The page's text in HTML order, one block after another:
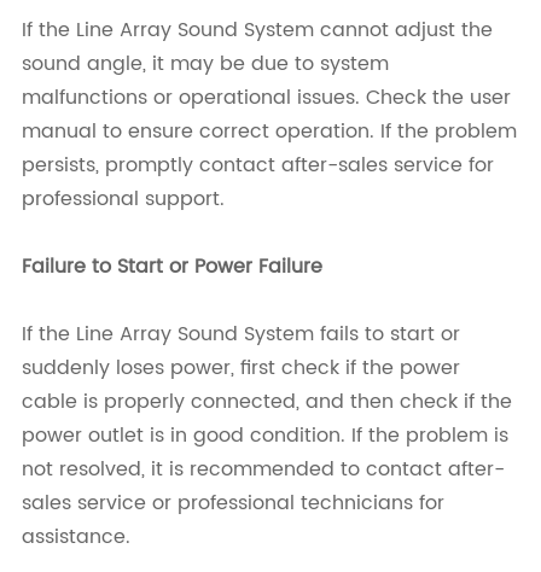
If the Line Array Sound System cannot adjust the
sound angle, it may be due to system
malfunctions or operational issues. Check the user
manual to ensure correct operation. If the problem
persists, promptly contact after-sales service for
professional support.
Failure to Start or Power Failure
If the Line Array Sound System fails to start or
suddenly loses power, first check if the power
cable is properly connected, and then check if the
power outlet is in good condition. If the problem is
not resolved, it is recommended to contact after-
sales service or professional technicians for
assistance.